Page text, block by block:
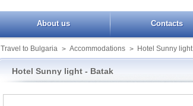
About us Contacts
Travel to Bulgaria > Accommodations > Hotel Sunny light
Hotel Sunny light - Batak